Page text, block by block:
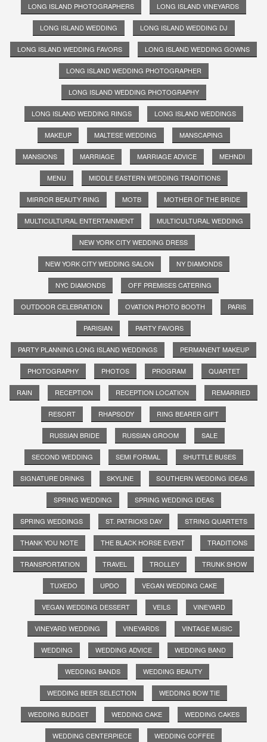
LONG ISLAND PHOTOGRAPHERS LONG ISLAND VINEYARDS
LONG ISLAND WEDDING LONG ISLAND WEDDING DJ
LONG ISLAND WEDDING FAVORS LONG ISLAND WEDDING GOWNS
LONG ISLAND WEDDING PHOTOGRAPHER
LONG ISLAND WEDDING PHOTOGRAPHY
LONG ISLAND WEDDING RINGS LONG ISLAND WEDDINGS
MAKEUP MALTESE WEDDING MANSCAPING
MANSIONS MARRIAGE MARRIAGE ADVICE MEHNDI
MENU MIDDLE EASTERN WEDDING TRADITIONS
MIRROR BEAUTY RING MOTB MOTHER OF THE BRIDE
MULTICULTURAL ENTERTAINMENT MULTICULTURAL WEDDING
NEW YORK CITY WEDDING DRESS
NEW YORK CITY WEDDING SALON NY DIAMONDS
NYC DIAMONDS OFF PREMISES CATERING
OUTDOOR CELEBRATION OVATION PHOTO BOOTH PARIS
PARISIAN PARTY FAVORS
PARTY PLANNING LONG ISLAND WEDDINGS PERMANENT MAKEUP
PHOTOGRAPHY PHOTOS PROGRAM QUARTET
RAIN RECEPTION RECEPTION LOCATION REMARRIED
RESORT RHAPSODY RING BEARER GIFT
RUSSIAN BRIDE RUSSIAN GROOM SALE
SECOND WEDDING SEMI FORMAL SHUTTLE BUSES
SIGNATURE DRINKS SKYLINE SOUTHERN WEDDING IDEAS
SPRING WEDDING SPRING WEDDING IDEAS
SPRING WEDDINGS ST. PATRICKS DAY STRING QUARTETS
THANK YOU NOTE THE BLACK HORSE EVENT TRADITIONS
TRANSPORTATION TRAVEL TROLLEY TRUNK SHOW
TUXEDO UPDO VEGAN WEDDING CAKE
VEGAN WEDDING DESSERT VEILS VINEYARD
VINEYARD WEDDING VINEYARDS VINTAGE MUSIC
WEDDING WEDDING ADVICE WEDDING BAND
WEDDING BANDS WEDDING BEAUTY
WEDDING BEER SELECTION WEDDING BOW TIE
WEDDING BUDGET WEDDING CAKE WEDDING CAKES
WEDDING CENTERPIECE WEDDING COFFEE